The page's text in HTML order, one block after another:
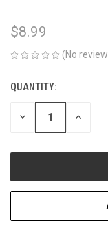
$8.99
(No
CURRENT
STOCK:
QUANTITY:
DECREASE